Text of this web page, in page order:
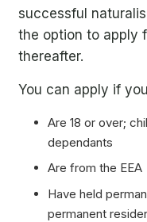
successful
the option to apply
thereafter.
You can apply if
Are 18 or over;
dependants
Are from the EEA
Have held
permanent